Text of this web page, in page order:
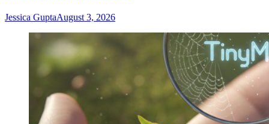
Jessica GuptaAugust 3, 2026